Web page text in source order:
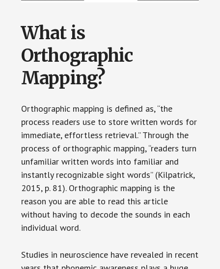
What is
Orthographic
Mapping?
Orthographic mapping is defined as, “the
process readers use to store written words for
immediate, effortless retrieval.” Through the
process of orthographic mapping, “readers turn
unfamiliar written words into familiar and
instantly recognizable sight words” (Kilpatrick,
2015, p. 81). Orthographic mapping is the
reason you are able to read this article
without having to decode the sounds in each
individual word.
Studies in neuroscience have revealed in recent